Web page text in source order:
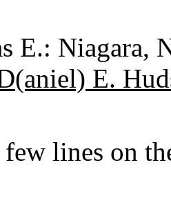
E.: Niagara,
E.
few lines on